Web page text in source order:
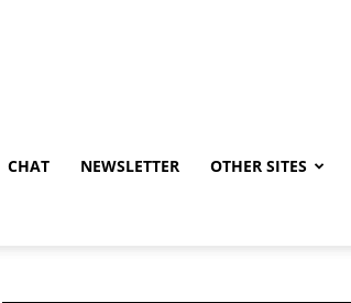
CHAT NEWSLETTER OTHER SITES